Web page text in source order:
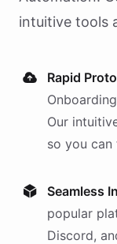
intuitive tools
Rapid
Our
so you can
Seamless
popular
Discord,